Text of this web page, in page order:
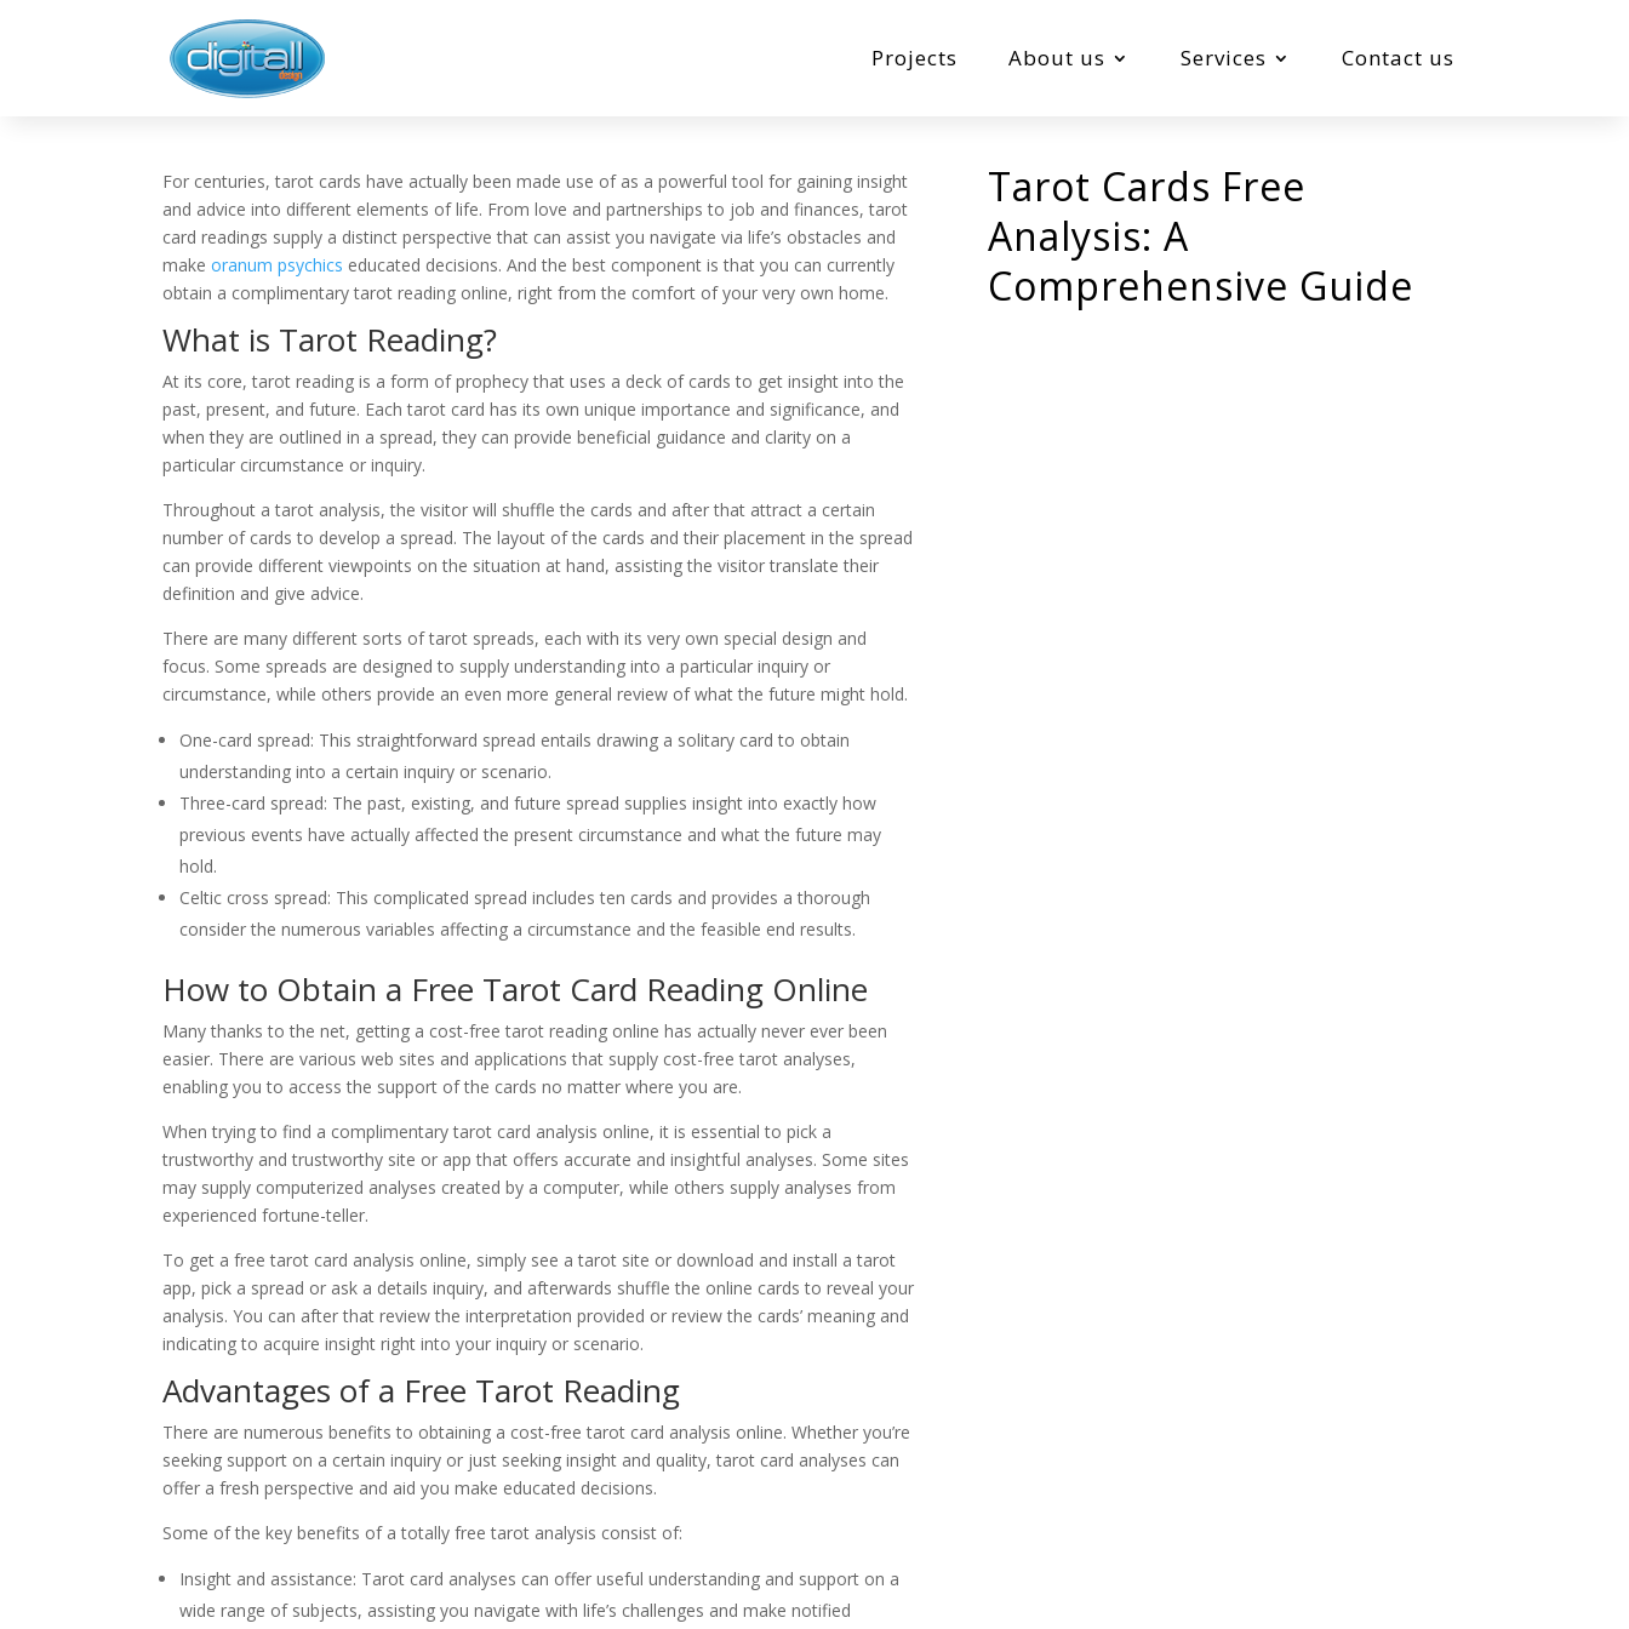
Projects About us Services Contact us
For centuries, tarot cards have actually been made use of as a powerful tool for gaining insight
and advice into different elements of life. From love and partnerships to job and finances, tarot
card readings supply a distinct perspective that can assist you navigate via life’s obstacles and
makeoranum psychics educated decisions. And the best component is that you can currently
obtain a complimentary tarot reading online, right from the comfort of your very own home.
What is Tarot Reading?
At its core, tarot reading is a form of prophecy that uses a deck of cards to get insight into the
past, present, and future. Each tarot card has its own unique importance and significance, and
when they are outlined in a spread, they can provide beneficial guidance and clarity on a
particular circumstance or inquiry.
Throughout a tarot analysis, the visitor will shuffle the cards and after that attract a certain
number of cards to develop a spread. The layout of the cards and their placement in the spread
can provide different viewpoints on the situation at hand, assisting the visitor translate their
definition and give advice.
There are many different sorts of tarot spreads, each with its very own special design and
focus. Some spreads are designed to supply understanding into a particular inquiry or
circumstance, while others provide an even more general review of what the future might hold.
One-card spread: This straightforward spread entails drawing a solitary card to obtain
understanding into a certain inquiry or scenario.
Three-card spread: The past, existing, and future spread supplies insight into exactly how
previous events have actually affected the present circumstance and what the future may
hold.
Celtic cross spread: This complicated spread includes ten cards and provides a thorough
consider the numerous variables affecting a circumstance and the feasible end results.
How to Obtain a Free Tarot Card Reading Online
Many thanks to the net, getting a cost-free tarot reading online has actually never ever been
easier. There are various web sites and applications that supply cost-free tarot analyses,
enabling you to access the support of the cards no matter where you are.
When trying to find a complimentary tarot card analysis online, it is essential to pick a
trustworthy and trustworthy site or app that offers accurate and insightful analyses. Some sites
may supply computerized analyses created by a computer, while others supply analyses from
experienced fortune-teller.
To get a free tarot card analysis online, simply see a tarot site or download and install a tarot
app, pick a spread or ask a details inquiry, and afterwards shuffle the online cards to reveal your
analysis. You can after that review the interpretation provided or review the cards’ meaning and
indicating to acquire insight right into your inquiry or scenario.
Advantages of a Free Tarot Reading
There are numerous benefits to obtaining a cost-free tarot card analysis online. Whether you’re
seeking support on a certain inquiry or just seeking insight and quality, tarot card analyses can
offer a fresh perspective and aid you make educated decisions.
Some of the key benefits of a totally free tarot analysis consist of:
Insight and assistance: Tarot card analyses can offer useful understanding and support on a
wide range of subjects, assisting you navigate with life’s challenges and make notified
Tarot Cards Free
Analysis: A
Comprehensive Guide